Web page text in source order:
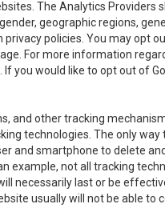
The Analytics
geographic regions,
policies. You may opt
For more information
. If you would like to opt out of
and other tracking
technologies. The only way
and smartphone to delete
example, not all tracking
necessarily last or be
usually will not be able to